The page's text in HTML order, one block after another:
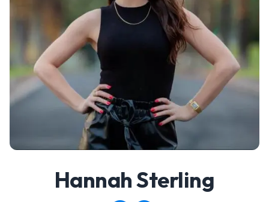
Hannah Sterling